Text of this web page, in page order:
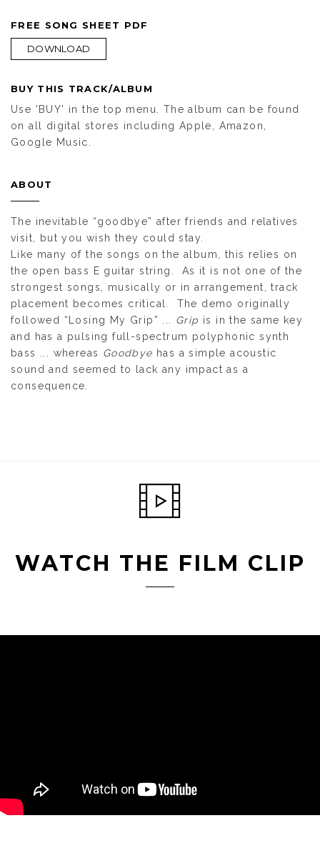
FREE SONG SHEET PDF
DOWNLOAD
BUY THIS TRACK/ALBUM
Use 'BUY' in the top menu. The album can be found
on all digital stores including Apple, Amazon,
Google Music.
ABOUT
The inevitable “goodbye” after friends and relatives
visit, but you wish they could stay.
Like many of the songs on the album, this relies on
the open bass E guitar string. As it is not one of the
strongest songs, musically or in arrangement, track
placement becomes critical. The demo originally
followed “Losing My Grip” ... Grip is in the same key
and has a pulsing full-spectrum polyphonic synth
bass ... whereas Goodbye has a simple acoustic
sound and seemed to lack any impact as a
consequence.
WATCH THE FILM CLIP